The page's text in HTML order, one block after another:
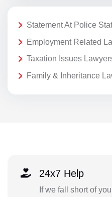
Statement At Police
Employment Related
Taxation Issues
Family & Inheritance
24x7 Help
If we fall short of